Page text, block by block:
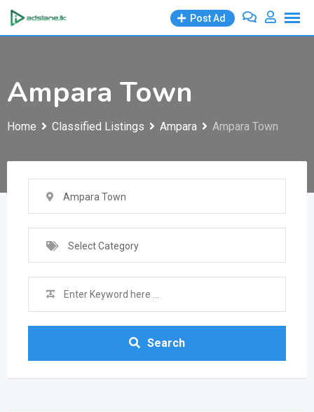
Skip
Post Ad
Ampara Town
Home Classified Listings Ampara Ampara Town
Ampara Town
Select Category
Search